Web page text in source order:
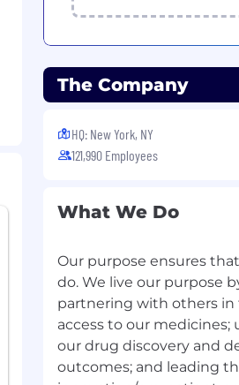
The Company
HQ: New York, NY
121,990 Employees
What We Do
Our purpose ensures
do. We live our purpose
partnering with others
access to our
our drug discovery and
outcomes; and leading